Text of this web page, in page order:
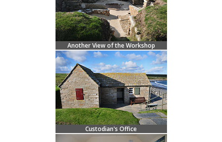
Another View of the Workshop
Custodian's Office